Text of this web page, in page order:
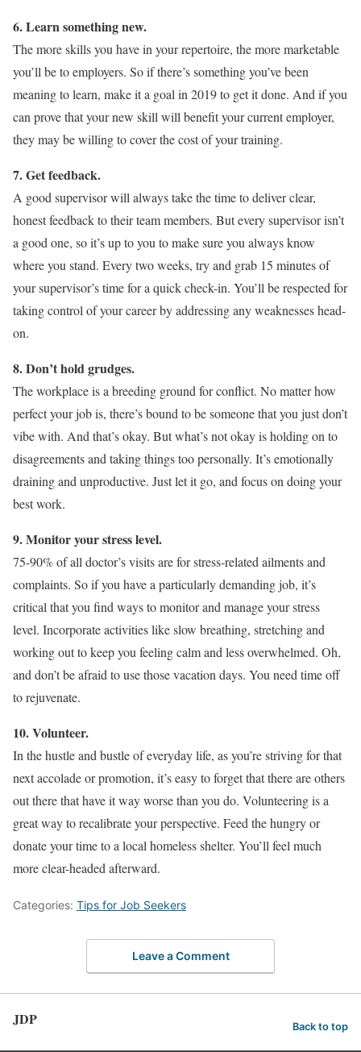
6. Learn something new.
The more skills you have in your repertoire, the more marketable
you’ll be to employers. So if there’s something you’ve been
meaning to learn, make it a goal in 2019 to get it done. And if you
can prove that your new skill will benefit your current employer,
they may be willing to cover the cost of your training.
7. Get feedback.
A good supervisor will always take the time to deliver clear,
honest feedback to their team members. But every supervisor isn’t
a good one, so it’s up to you to make sure you always know
where you stand. Every two weeks, try and grab 15 minutes of
your supervisor’s time for a quick check-in. You’ll be respected for
taking control of your career by addressing any weaknesses head-
on.
8. Don’t hold grudges.
The workplace is a breeding ground for conflict. No matter how
perfect your job is, there’s bound to be someone that you just don’t
vibe with. And that’s okay. But what’s not okay is holding on to
disagreements and taking things too personally. It’s emotionally
draining and unproductive. Just let it go, and focus on doing your
best work.
9. Monitor your stress level.
75-90% of all doctor’s visits are for stress-related ailments and
complaints. So if you have a particularly demanding job, it’s
critical that you find ways to monitor and manage your stress
level. Incorporate activities like slow breathing, stretching and
working out to keep you feeling calm and less overwhelmed. Oh,
and don’t be afraid to use those vacation days. You need time off
to rejuvenate.
10. Volunteer.
In the hustle and bustle of everyday life, as you’re striving for that
next accolade or promotion, it’s easy to forget that there are others
out there that have it way worse than you do. Volunteering is a
great way to recalibrate your perspective. Feed the hungry or
donate your time to a local homeless shelter. You’ll feel much
more clear-headed afterward.
Categories: Tips for Job Seekers
Leave a Comment
JDP Back to top